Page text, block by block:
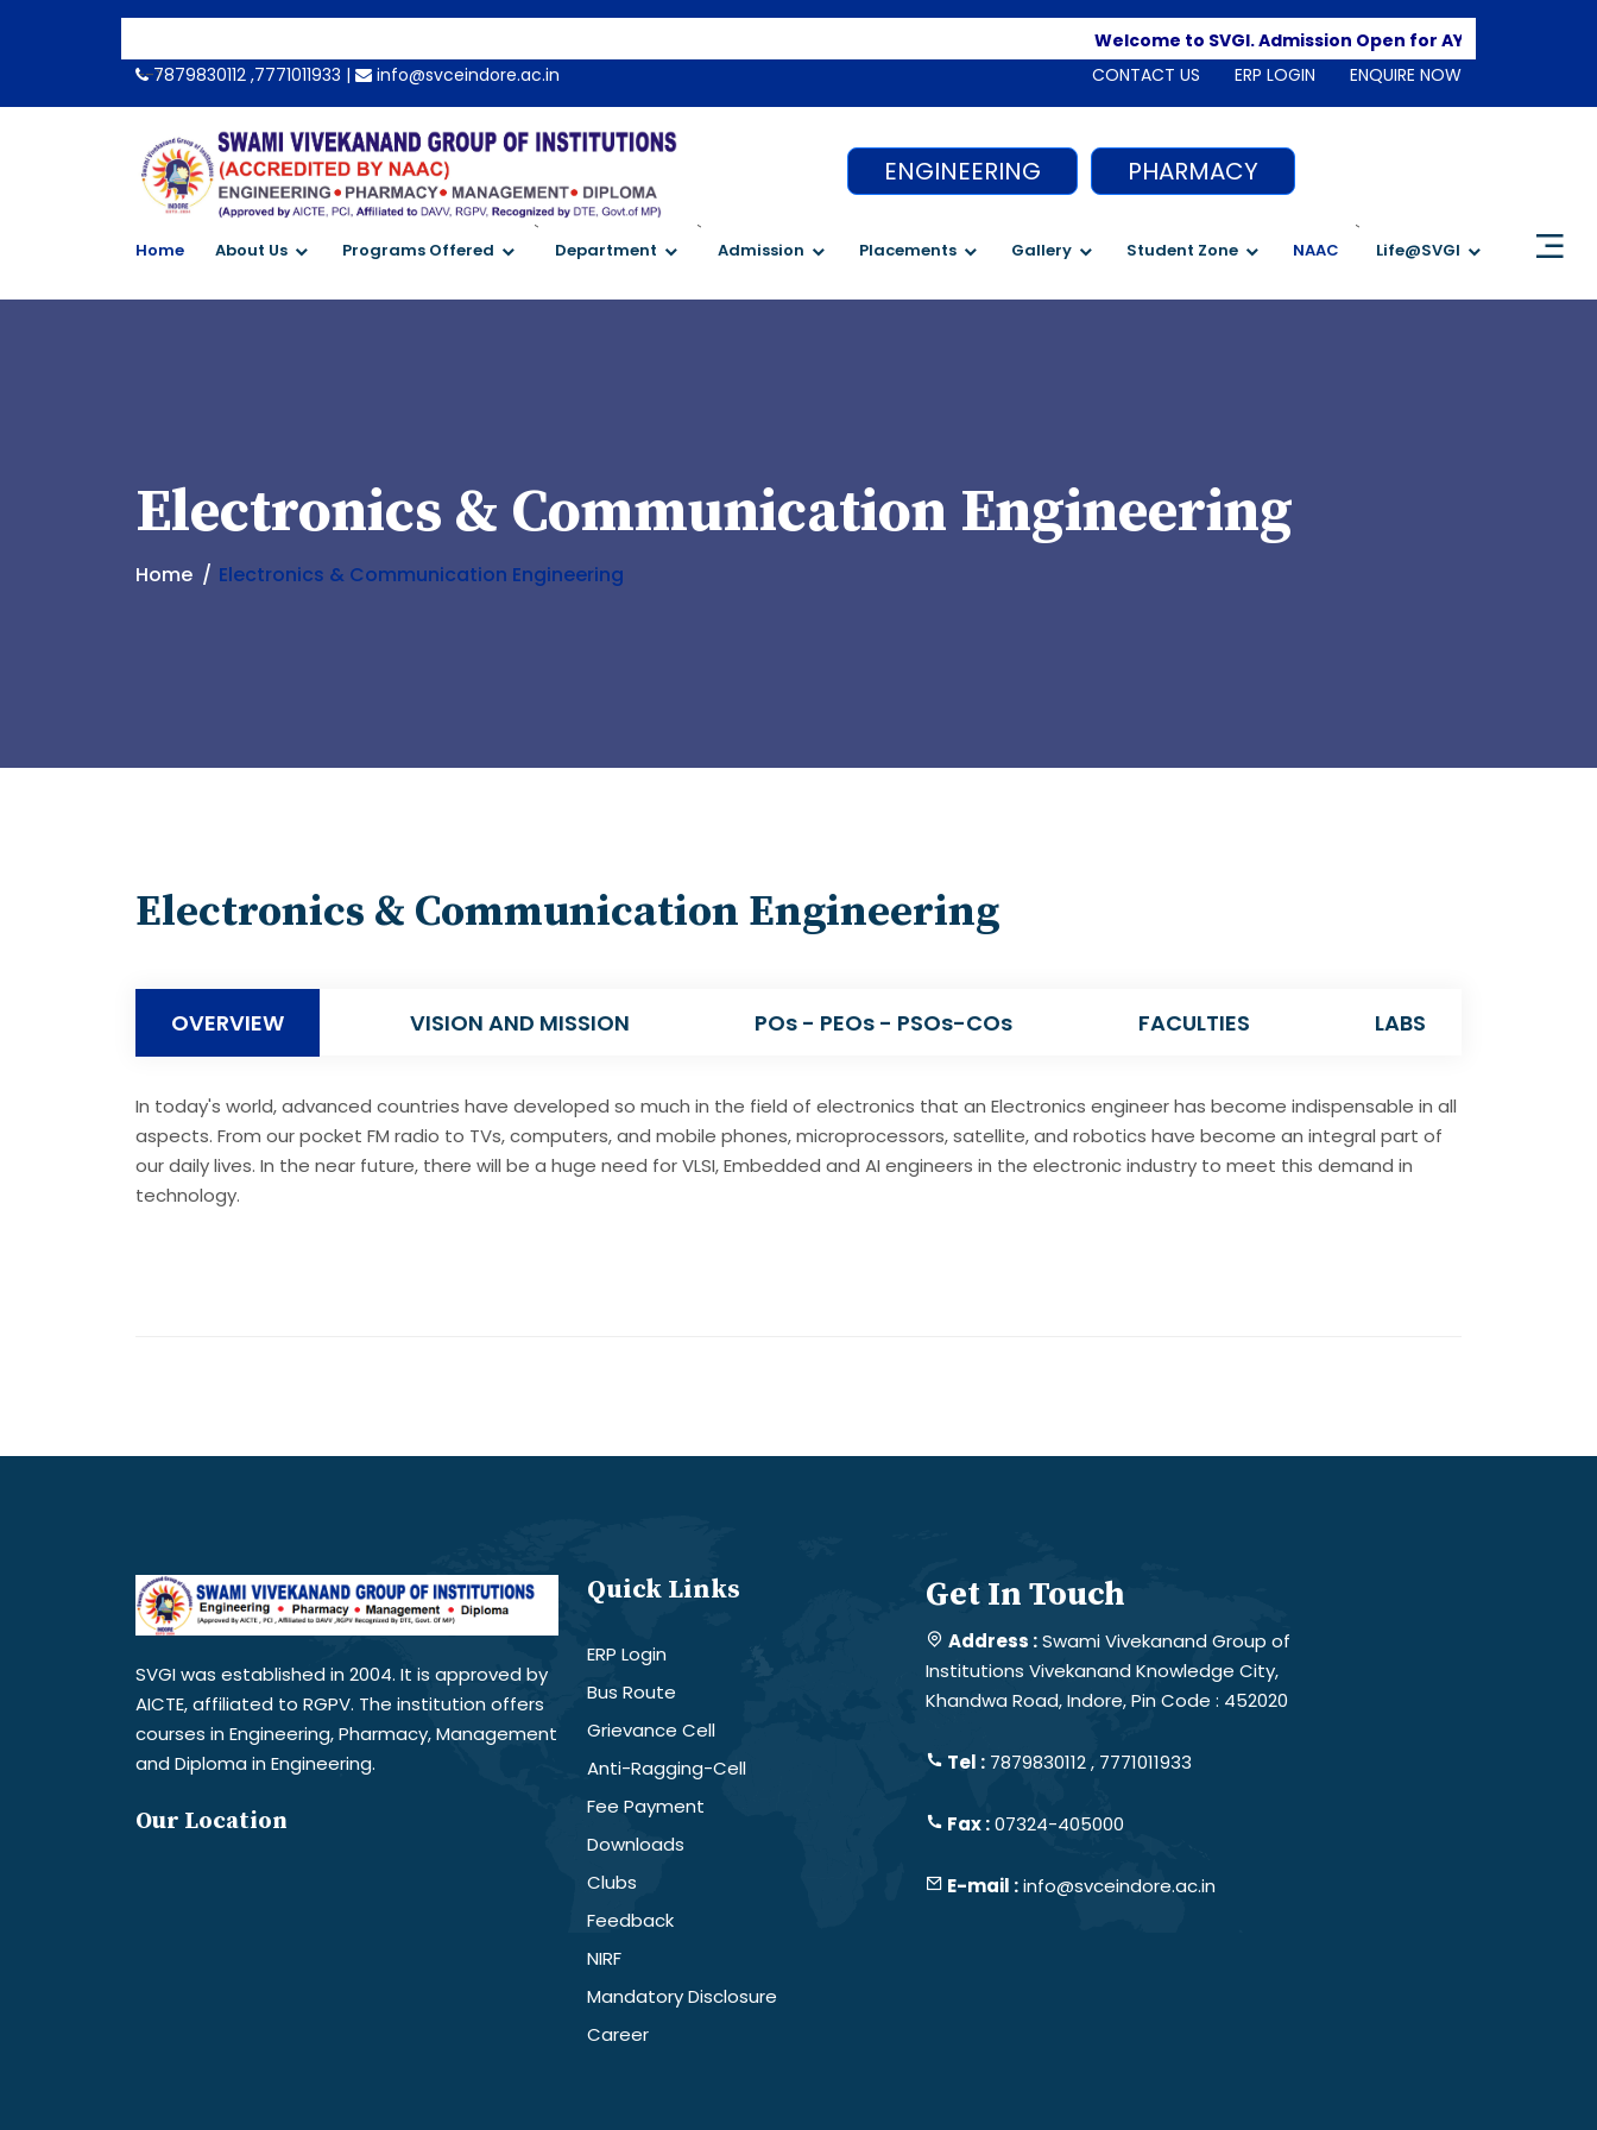
Welcome to SVGI. Admission Open for AY 2026-2027
-->7879830112 ,7771011933 | info@svceindore.ac.in CONTACT US ERP LOGIN ENQUIRE NOW
ENGINEERING PHARMACY
Home About Us Programs Offered
`
Department
`
Admission Placements Gallery Student Zone NAAC
`
Life@SVGI
Electronics & Communication Engineering
Home Electronics & Communication Engineering
Electronics & Communication Engineering
OVERVIEW VISION AND MISSION POs - PEOs - PSOs-COs FACULTIES LABS
In today's world, advanced countries have developed so much in the field of electronics that an Electronics engineer has become indispensable in all
aspects. From our pocket FM radio to TVs, computers, and mobile phones, microprocessors, satellite, and robotics have become an integral part of
our daily lives. In the near future, there will be a huge need for VLSI, Embedded and AI engineers in the electronic industry to meet this demand in
technology.
SVGI was established in 2004. It is approved by
AICTE, affiliated to RGPV. The institution offers
courses in Engineering, Pharmacy, Management
and Diploma in Engineering.
Our Location
Quick Links
ERP Login
Bus Route
Grievance Cell
Anti-Ragging-Cell
Fee Payment
Downloads
Clubs
Feedback
NIRF
Mandatory Disclosure
Career
Get In Touch
Address :Swami Vivekanand Group of
Institutions Vivekanand Knowledge City,
Khandwa Road, Indore, Pin Code : 452020
Tel : 7879830112 , 7771011933
Fax :07324-405000
E-mail :info@svceindore.ac.in